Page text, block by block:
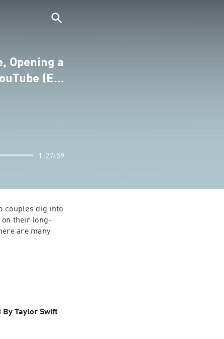
Opening a
(E…
1:27:59
couples dig into
on their long-
are many
By Taylor Swift